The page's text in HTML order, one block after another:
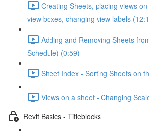
Creating Sheets, placing views
view boxes, changing view labels
Adding and Removing Sheets
Schedule) (0:59)
Sheet Index - Sorting Sheets on
Views on a sheet - Changing
Revit Basics - Titleblocks